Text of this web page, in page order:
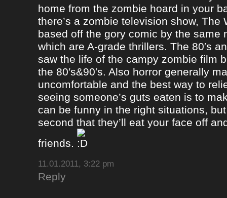
home from the zombie hoard in your
there’s a zombie television show, The
based off the gory comic by the same
which are A-grade thrillers. The 80′s
saw the life of the campy zombie film
the 80′s&90′s. Also horror generally
uncomfortable and the best way to
seeing someone’s guts eaten is to
can be funny in the right situations,
second that they’ll eat your face off
friends.
11.01.2011, 3:22 pm
Reply